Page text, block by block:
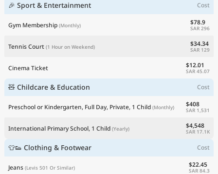
🎉 Sport & Entertainment Cost
Gym Membership (Monthly) $78.9
SAR 296
Tennis Court (1 Hour on Weekend) $34.34
SAR 129
Cinema Ticket $12.01
SAR 45.07
🧸 Childcare & Education Cost
Preschool or Kindergarten, Full Day, Private, 1 Child (Monthly) $408
SAR 1,531
International Primary School, 1 Child (Yearly) $4,548
SAR 17.1K
👕👟 Clothing & Footwear Cost
Jeans (Levis 501 Or Similar) $22.45
SAR 84.3